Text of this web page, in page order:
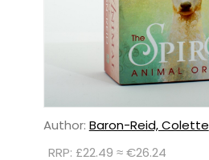
Author: Baron-Reid, Colette
RRP: £22.49 ≈ €26.24